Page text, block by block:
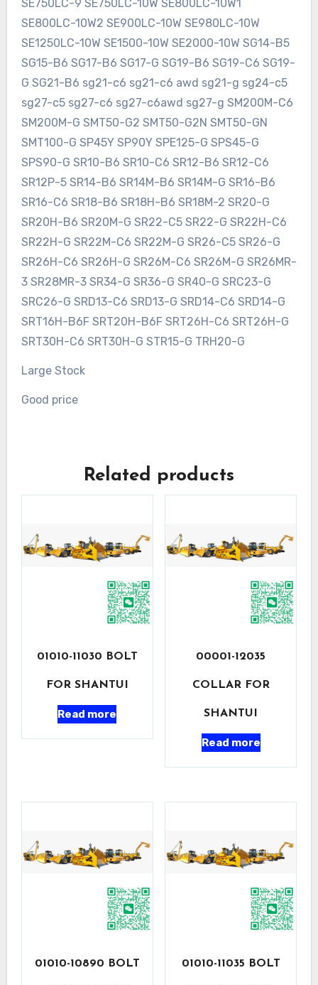
SE750LC-9 SE750LC-10W SE800LC-10W1
SE800LC-10W2 SE900LC-10W SE980LC-10W
SE1250LC-10W SE1500-10W SE2000-10W SG14-B5
SG15-B6 SG17-B6 SG17-G SG19-B6 SG19-C6 SG19-
G SG21-B6 sg21-c6 sg21-c6 awd sg21-g sg24-c5
sg27-c5 sg27-c6 sg27-c6awd sg27-g SM200M-C6
SM200M-G SMT50-G2 SMT50-G2N SMT50-GN
SMT100-G SP45Y SP90Y SPE125-G SPS45-G
SPS90-G SR10-B6 SR10-C6 SR12-B6 SR12-C6
SR12P-5 SR14-B6 SR14M-B6 SR14M-G SR16-B6
SR16-C6 SR18-B6 SR18H-B6 SR18M-2 SR20-G
SR20H-B6 SR20M-G SR22-C5 SR22-G SR22H-C6
SR22H-G SR22M-C6 SR22M-G SR26-C5 SR26-G
SR26H-C6 SR26H-G SR26M-C6 SR26M-G SR26MR-
3 SR28MR-3 SR34-G SR36-G SR40-G SRC23-G
SRC26-G SRD13-C6 SRD13-G SRD14-C6 SRD14-G
SRT16H-B6F SRT20H-B6F SRT26H-C6 SRT26H-G
SRT30H-C6 SRT30H-G STR15-G TRH20-G
Large Stock
Good price
Related products
01010-11030 BOLT
FOR SHANTUI
Read more
00001-12035
COLLAR FOR
SHANTUI
Read more
01010-10890 BOLT 01010-11035 BOLT